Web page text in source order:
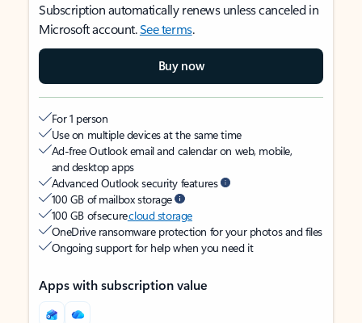
Subscription automatically renews unless canceled in
Microsoft account.See terms.
Buy now
For 1 person
Use on multiple devices at the same time
Ad-free Outlook email and calendar on web, mobile,
and desktop apps
Advanced Outlook security features
100 GB of mailbox storage
100 GB of securecloud storage
OneDrive ransomware protection for your photos and files
Ongoing support for help when you need it
Apps with subscription value